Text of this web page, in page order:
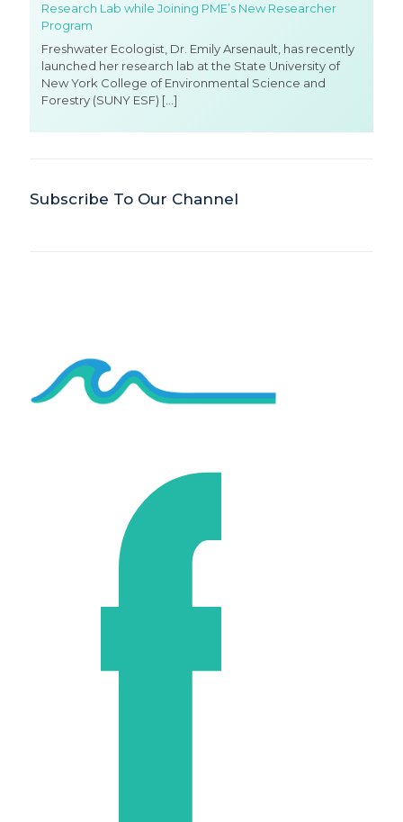
Research Lab while Joining PME’s New Researcher
Program
Freshwater Ecologist, Dr. Emily Arsenault, has recently
launched her research lab at the State University of
New York College of Environmental Science and
Forestry (SUNY ESF) […]
Subscribe To Our Channel